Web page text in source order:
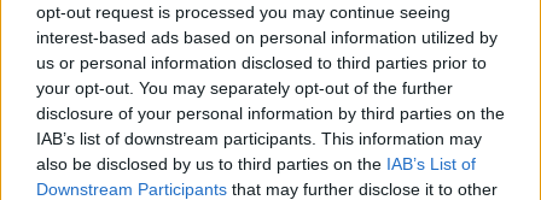
opt-out request is processed you may continue seeing
interest-based ads based on personal information utilized by
us or personal information disclosed to third parties prior to
your opt-out. You may separately opt-out of the further
disclosure of your personal information by third parties on the
IAB’s list of downstream participants. This information may
also be disclosed by us to third parties on the IAB’s List of
Downstream Participants that may further disclose it to other